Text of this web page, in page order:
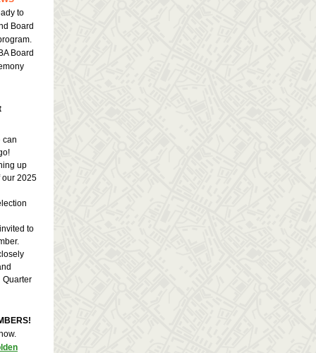
to
Board
Board
can
up
our 2025
to
Quarter